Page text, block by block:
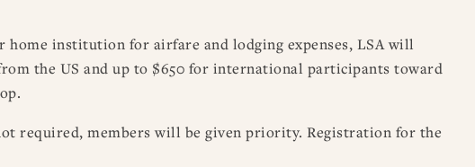
institution for airfare and lodging expenses, LSA will
the US and up to $650 for international participants toward
required, members will be given priority. Registration for the